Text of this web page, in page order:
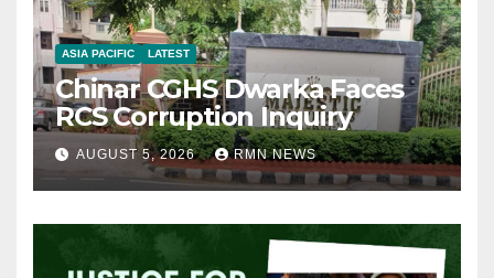
ASIA PACIFIC LATEST
Chinar CGHS Dwarka Faces
RCS Corruption Inquiry
AUGUST 5, 2026 RMN NEWS